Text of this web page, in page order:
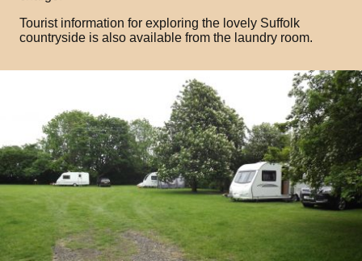
Tourist information for exploring the lovely Suffolk
countryside is also available from the laundry room.